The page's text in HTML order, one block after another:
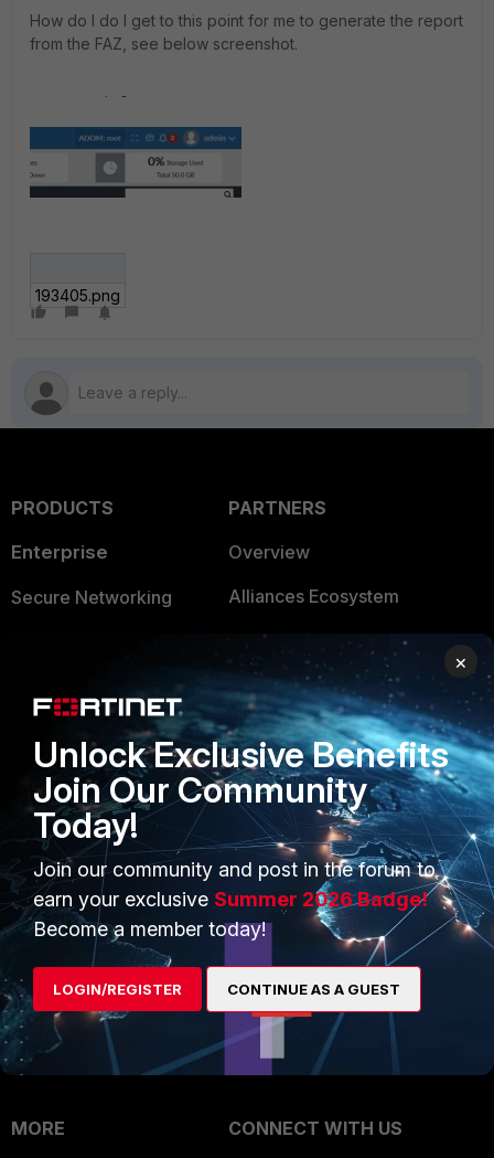
How do I do I get to this point for me to generate the report
from the FAZ, see below screenshot.
193405.png
PRODUCTS
Enterprise
Secure Networking
Application Security
FortiGuard Labs Threat
Intelligence
Small Mid-Sized
Businesses
Overview
Service Providers
MSSP
Mobile Providers
PARTNERS
Overview
Alliances Ecosystem
Find a Partner
Become a Partner
Partner Login
TRUST CENTER
Trusted Company
Trusted Process
Trusted Partners
Product Certifications
MORE
CONNECT WITH US
×
Unlock Exclusive Benefits
Join Our Community
Today!
Join our community and post in the forum to
earn your exclusive Summer 2026 Badge!
Become a member today!
LOGIN/REGISTER CONTINUE AS A GUEST